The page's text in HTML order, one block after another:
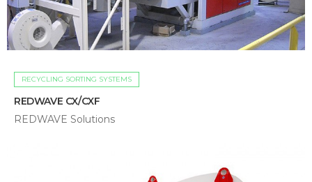
RECYCLING SORTING SYSTEMS
REDWAVE CX/CXF
REDWAVE Solutions